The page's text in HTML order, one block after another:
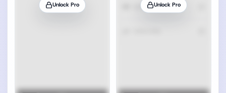
Unlock Pro Unlock Pro